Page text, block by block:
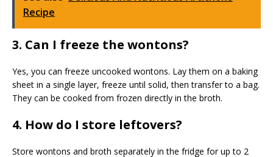
Recipe
3. Can I freeze the wontons?
Yes, you can freeze uncooked wontons. Lay them on a baking
sheet in a single layer, freeze until solid, then transfer to a bag.
They can be cooked from frozen directly in the broth.
4. How do I store leftovers?
Store wontons and broth separately in the fridge for up to 2